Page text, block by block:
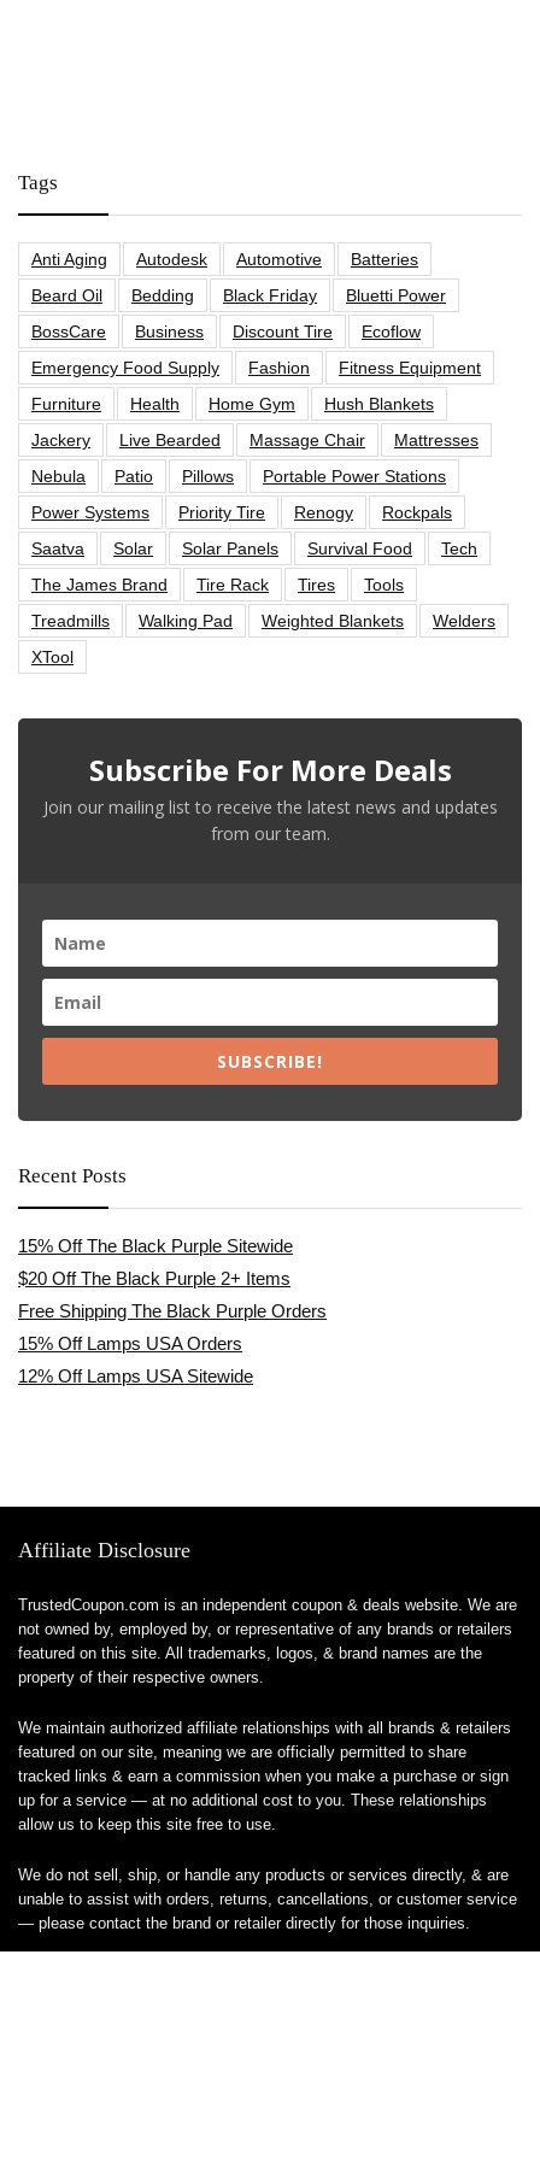
Tags
Anti Aging Autodesk Automotive
Batteries
Beard Oil
Bedding Black Friday
Bluetti Power
BossCare
Business Discount Tire
Ecoflow
Emergency Food Supply
Fashion
Fitness Equipment
Furniture
Health Home Gym
Hush Blankets
Jackery
Live Bearded Massage Chair
Mattresses
Nebula
Patio Pillows
Portable Power Stations
Power Systems
Priority Tire Renogy
Rockpals
Saatva
Solar Solar Panels Survival Food
Tech
The James Brand
Tire Rack Tires
Tools
Treadmills
Walking Pad Weighted Blankets
Welders
XTool
Subscribe For More Deals
Join our mailing list to receive the latest news and updates
from our team.
SUBSCRIBE!
Recent Posts
15% Off The Black Purple Sitewide
$20 Off The Black Purple 2+ Items
Free Shipping The Black Purple Orders
15% Off Lamps USA Orders
12% Off Lamps USA Sitewide
Affiliate Disclosure
TrustedCoupon.com is an independent coupon & deals website. We are
not owned by, employed by, or representative of any brands or retailers
featured on this site. All trademarks, logos, & brand names are the
property of their respective owners.
We maintain authorized affiliate relationships with all brands & retailers
featured on our site, meaning we are officially permitted to share
tracked links & earn a commission when you make a purchase or sign
up for a service — at no additional cost to you. These relationships
allow us to keep this site free to use.
We do not sell, ship, or handle any products or services directly, & are
unable to assist with orders, returns, cancellations, or customer service
— please contact the brand or retailer directly for those inquiries.